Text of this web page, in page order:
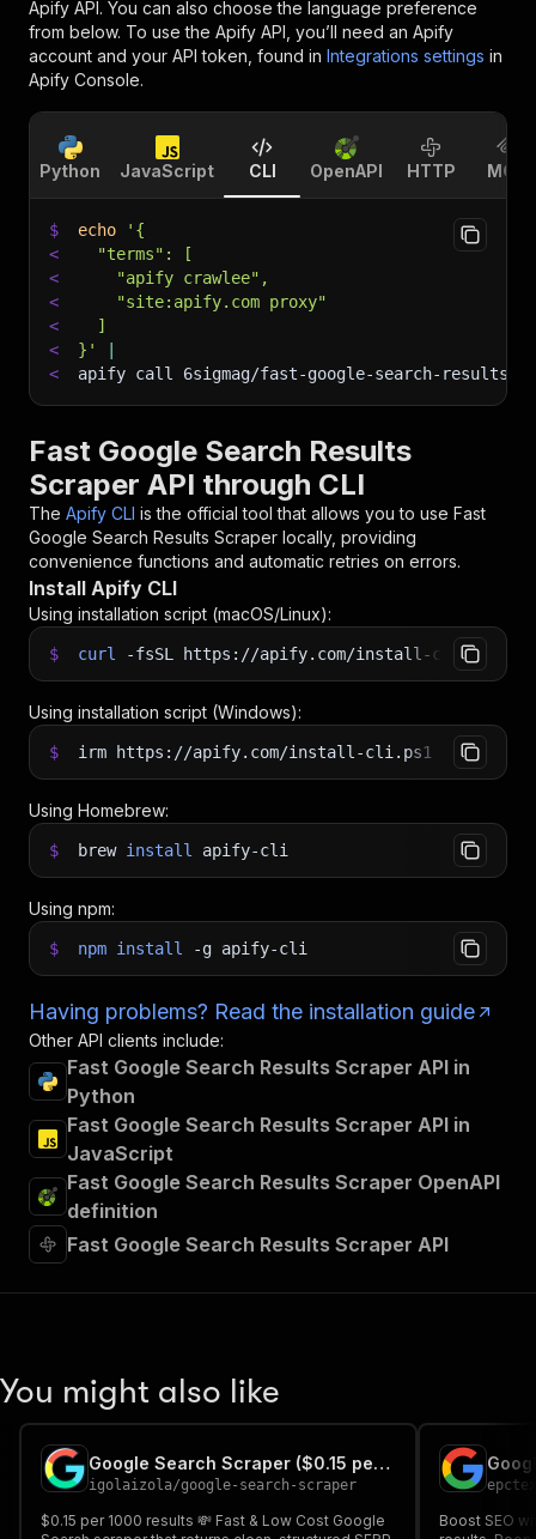
Apify API. You can also choose the language preference
from below. To use the Apify API, you’ll need an Apify
account and your API token, found in Integrations settings in
Apify Console.
Python JavaScript CLI OpenAPI HTTP MCP
$ echo
'{
<
  "terms": [
<
    "apify crawlee",
<
    "site:apify.com proxy"
<
  ]
<
}'
<
apify call 6sigmag/fast-google-search-results-
Fast Google Search Results
Scraper API through CLI
The Apify CLI is the official tool that allows you to use Fast
Google Search Results Scraper locally, providing
convenience functions and automatic retries on errors.
Install Apify CLI
Using installation script (macOS/Linux):
$ curl -fsSL https://apify.com/install-cli.sh
Using installation script (Windows):
$ irm https://apify.com/install-cli.ps1 iex
Using Homebrew:
$ brew install apify-cli
Using npm:
$ npm install -g apify-cli
Having problems? Read the installation guide
Other API clients include:
Fast Google Search Results Scraper API in
Python
Fast Google Search Results Scraper API in
JavaScript
Fast Google Search Results Scraper OpenAPI
definition
Fast Google Search Results Scraper API
You might also like
Google Search Scraper ($0.15 per 1000 results)
igolaizola/google-search-scraper
$0.15 per 1000 results 💸 Fast & Low Cost Google
epctex
Boost SEO